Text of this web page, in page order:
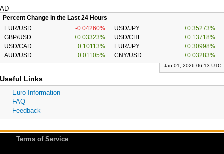
AD
Percent Change in the Last 24 Hours
EUR/USD
-0.04260% USD/JPY
+0.35273%
GBP/USD
+0.03323% USD/CHF
+0.13718%
USD/CAD
+0.10113% EUR/JPY
+0.30998%
AUD/USD
+0.01105% CNY/USD +0.03283%
Jan 01, 2026 06:13 UTC
Useful Links
Euro Information
FAQ
Feedback
Terms of Service